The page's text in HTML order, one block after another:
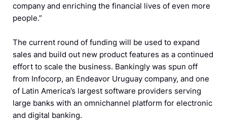
company and enriching the financial lives of even more
people.”
The current round of funding will be used to expand
sales and build out new product features as a continued
effort to scale the business. Bankingly was spun off
from Infocorp, an Endeavor Uruguay company, and one
of Latin America’s largest software providers serving
large banks with an omnichannel platform for electronic
and digital banking.